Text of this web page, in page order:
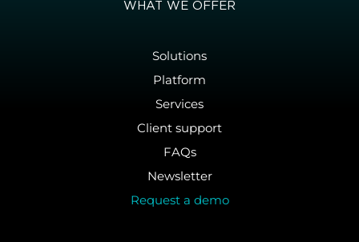
WHAT WE OFFER
Solutions
Platform
Services
Client support
FAQs
Newsletter
Request a demo